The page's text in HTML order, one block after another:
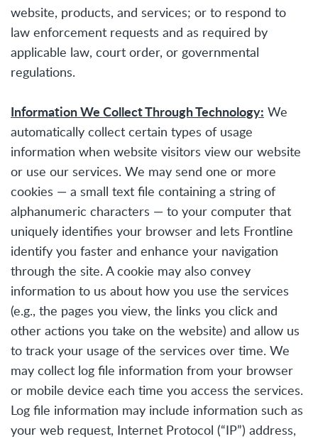
website, products, and services; or to respond to
law enforcement requests and as required by
applicable law, court order, or governmental
regulations.
Information We Collect Through Technology: We
automatically collect certain types of usage
information when website visitors view our website
or use our services. We may send one or more
cookies — a small text file containing a string of
alphanumeric characters — to your computer that
uniquely identifies your browser and lets Frontline
identify you faster and enhance your navigation
through the site. A cookie may also convey
information to us about how you use the services
(e.g., the pages you view, the links you click and
other actions you take on the website) and allow us
to track your usage of the services over time. We
may collect log file information from your browser
or mobile device each time you access the services.
Log file information may include information such as
your web request, Internet Protocol (“IP”) address,